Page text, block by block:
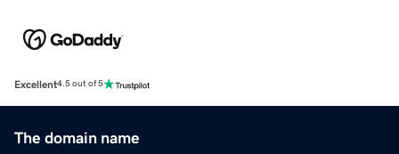
Excellent4.5 out of 5
The domain name